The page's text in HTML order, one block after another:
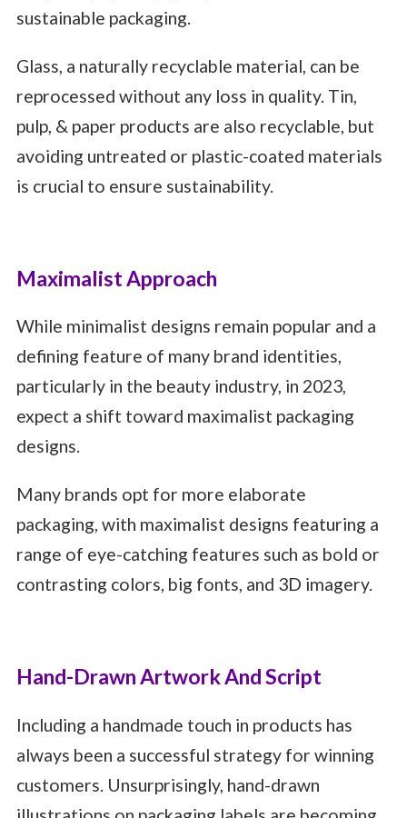
sustainable packaging.
Glass, a naturally recyclable material, can be
reprocessed without any loss in quality. Tin,
pulp, & paper products are also recyclable, but
avoiding untreated or plastic-coated materials
is crucial to ensure sustainability.
Maximalist Approach
While minimalist designs remain popular and a
defining feature of many brand identities,
particularly in the beauty industry, in 2023,
expect a shift toward maximalist packaging
designs.
Many brands opt for more elaborate
packaging, with maximalist designs featuring a
range of eye-catching features such as bold or
contrasting colors, big fonts, and 3D imagery.
Hand-Drawn Artwork And Script
Including a handmade touch in products has
always been a successful strategy for winning
customers. Unsurprisingly, hand-drawn